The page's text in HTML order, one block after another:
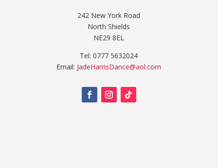
242 New York Road
North Shields
NE29 8EL
Tel: 0777 5632024
Email: JadeHarrisDance@aol.com